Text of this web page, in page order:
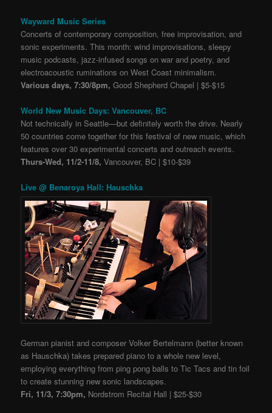
Wayward Music Series
Concerts of contemporary composition, free improvisation, and
sonic experiments. This month: wind improvisations, sleepy
music podcasts, jazz-infused songs on war and poetry, and
electroacoustic ruminations on West Coast minimalism.
Various days, 7:30/8pm, Good Shepherd Chapel | $5-$15
World New Music Days: Vancouver, BC
Not technically in Seattle—but definitely worth the drive. Nearly
50 countries come together for this festival of new music, which
features over 30 experimental concerts and outreach events.
Thurs-Wed, 11/2-11/8, Vancouver, BC | $10-$39
Live @ Benaroya Hall: Hauschka
German pianist and composer Volker Bertelmann (better known
as Hauschka) takes prepared piano to a whole new level,
employing everything from ping pong balls to Tic Tacs and tin foil
to create stunning new sonic landscapes.
Fri, 11/3, 7:30pm, Nordstrom Recital Hall | $25-$30